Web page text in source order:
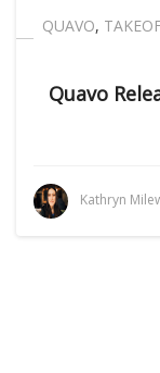
QUAVO,
Quavo
Kathryn